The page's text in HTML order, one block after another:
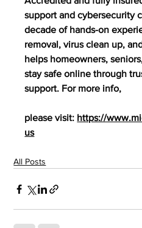
support and cybersecurity
decade of hands-on
removal, virus clean up,
helps homeowners,
stay safe online through
support. For more info,
please visit: https://
us
All Posts